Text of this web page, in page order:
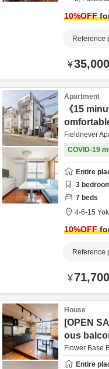
10%OFF
Reference
¥35,000
Apartment
《15
Fieldnever
COVID-19
Entire
3
7 beds
4-6-15
10%OFF
Reference
¥71,700
House
[OPEN
ous
Flower Base
Entire